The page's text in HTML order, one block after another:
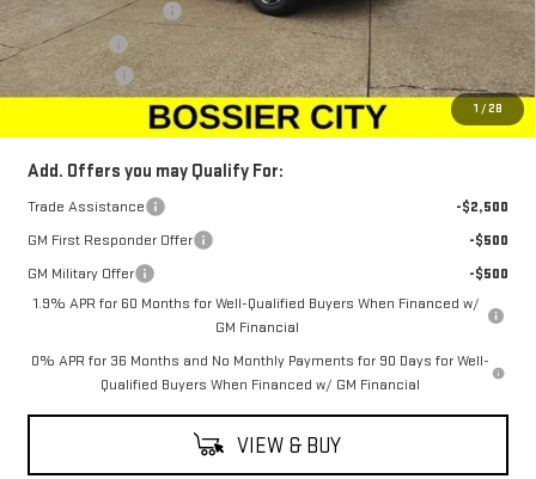
1 / 28
Purchase Allowance
-$1,750
Bonus Cash
-$500
Dealer Fees $489
$67,668
Add. Offers you may Qualify For:
Trade Assistance
-$2,500
GM First Responder Offer
-$500
GM Military Offer
-$500
1.9% APR for 60 Months for Well-Qualified Buyers When Financed w/
GM Financial
0% APR for 36 Months and No Monthly Payments for 90 Days for Well-
Qualified Buyers When Financed w/ GM Financial
VIEW & BUY